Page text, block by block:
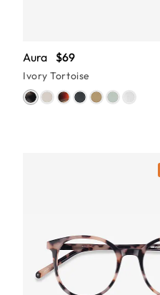
Aura $69
Ivory Tortoise